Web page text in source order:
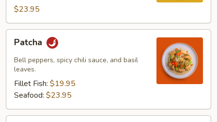
$23.95
Patcha
Bell peppers, spicy chili sauce, and basil
leaves.
Fillet Fish: $19.95
Seafood: $23.95